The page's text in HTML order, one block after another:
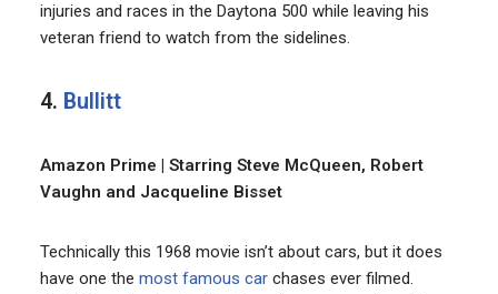
injuries and races in the Daytona 500 while leaving his
veteran friend to watch from the sidelines.
4. Bullitt
Amazon Prime | Starring Steve McQueen, Robert
Vaughn and Jacqueline Bisset
Technically this 1968 movie isn’t about cars, but it does
have one the most famous carchases ever filmed.